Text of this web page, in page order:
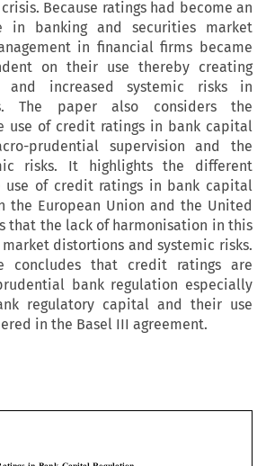
Because ratings had become an
in banking and securities market
in financial firms became
on their use thereby creating
and increased systemic risks in
The paper also considers the
use of credit ratings in bank capital
prudential supervision and the
risks. It highlights the different
use of credit ratings in bank capital
the European Union and the United
that the lack of harmonisation in this
distortions and systemic risks.
concludes that credit ratings are
bank regulation especially
regulatory capital and their use
in the Basel III agreement.